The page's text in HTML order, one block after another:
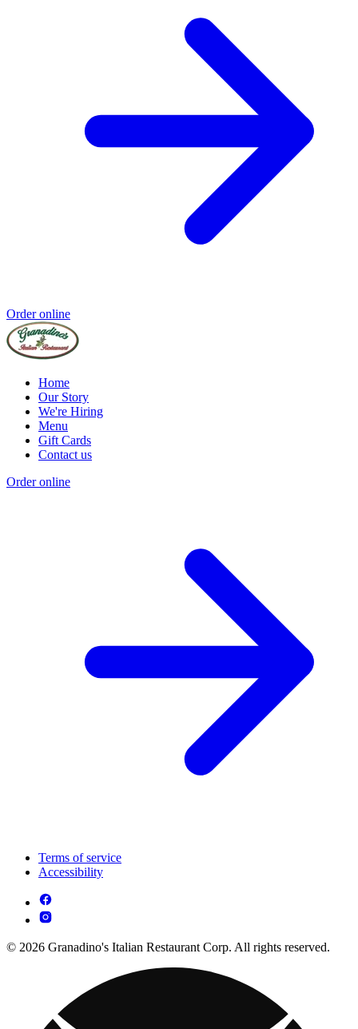
Order online
Home
Our Story
We're Hiring
Menu
Gift Cards
Contact us
Order online
Terms of service
Accessibility
© 2026 Granadino's Italian Restaurant Corp. All rights reserved.